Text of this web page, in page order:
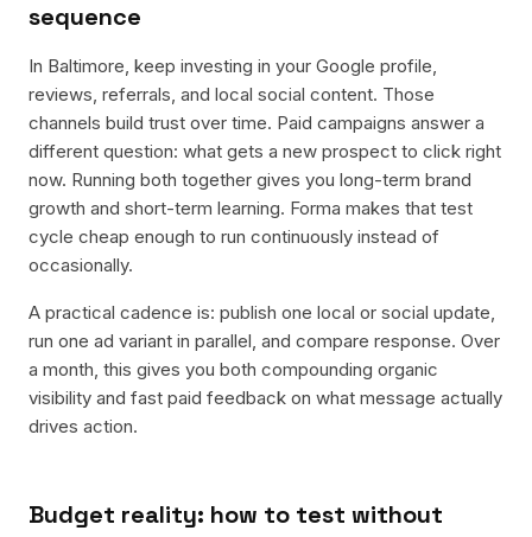
sequence
In Baltimore, keep investing in your Google profile,
reviews, referrals, and local social content. Those
channels build trust over time. Paid campaigns answer a
different question: what gets a new prospect to click right
now. Running both together gives you long-term brand
growth and short-term learning. Forma makes that test
cycle cheap enough to run continuously instead of
occasionally.
A practical cadence is: publish one local or social update,
run one ad variant in parallel, and compare response. Over
a month, this gives you both compounding organic
visibility and fast paid feedback on what message actually
drives action.
Budget reality: how to test without